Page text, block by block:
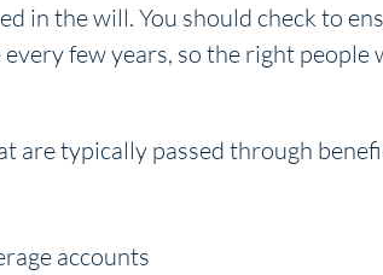
in the will. You should check to
few years, so the right
are typically passed through
accounts